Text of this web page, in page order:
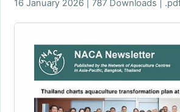
16 January 2026 | 787 Downloads |